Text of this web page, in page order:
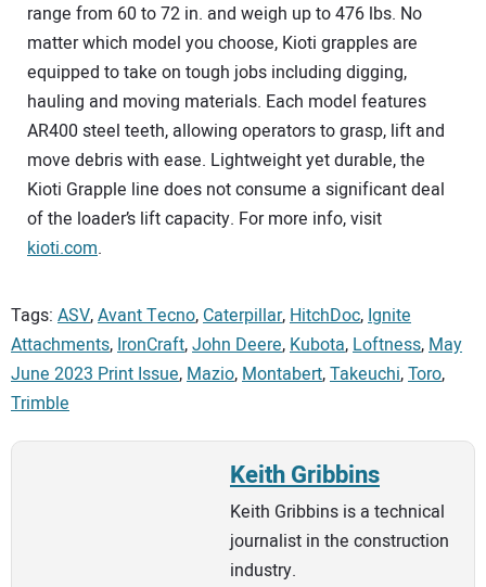
range from 60 to 72 in. and weigh up to 476 lbs. No
matter which model you choose, Kioti grapples are
equipped to take on tough jobs including digging,
hauling and moving materials. Each model features
AR400 steel teeth, allowing operators to grasp, lift and
move debris with ease. Lightweight yet durable, the
Kioti Grapple line does not consume a significant deal
of the loader’s lift capacity. For more info, visit
kioti.com.
Tags: ASV,Avant Tecno, Caterpillar, HitchDoc, Ignite
Attachments, IronCraft,John Deere, Kubota, Loftness, May
June 2023 Print Issue, Mazio, Montabert,Takeuchi,Toro,
Trimble
Keith Gribbins
Keith Gribbins is a technical
journalist in the construction
industry.